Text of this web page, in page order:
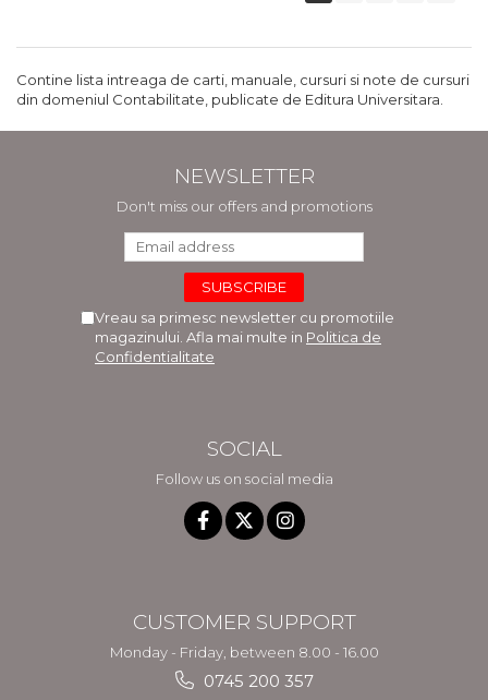
Contine lista intreaga de carti, manuale, cursuri si note de cursuri
din domeniul Contabilitate, publicate de Editura Universitara.
NEWSLETTER
Don't miss our offers and promotions
Vreau sa primesc newsletter cu promotiile
magazinului. Afla mai multe in Politica de
Confidentialitate
SOCIAL
Follow us on social media
CUSTOMER SUPPORT
Monday - Friday, between 8.00 - 16.00
0745 200 357